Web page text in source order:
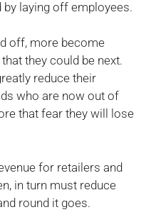
laying off employees.
off, more become
they could be next.
reduce their
who are now out of
that fear they will lose
for retailers and
in turn must reduce
round it goes.